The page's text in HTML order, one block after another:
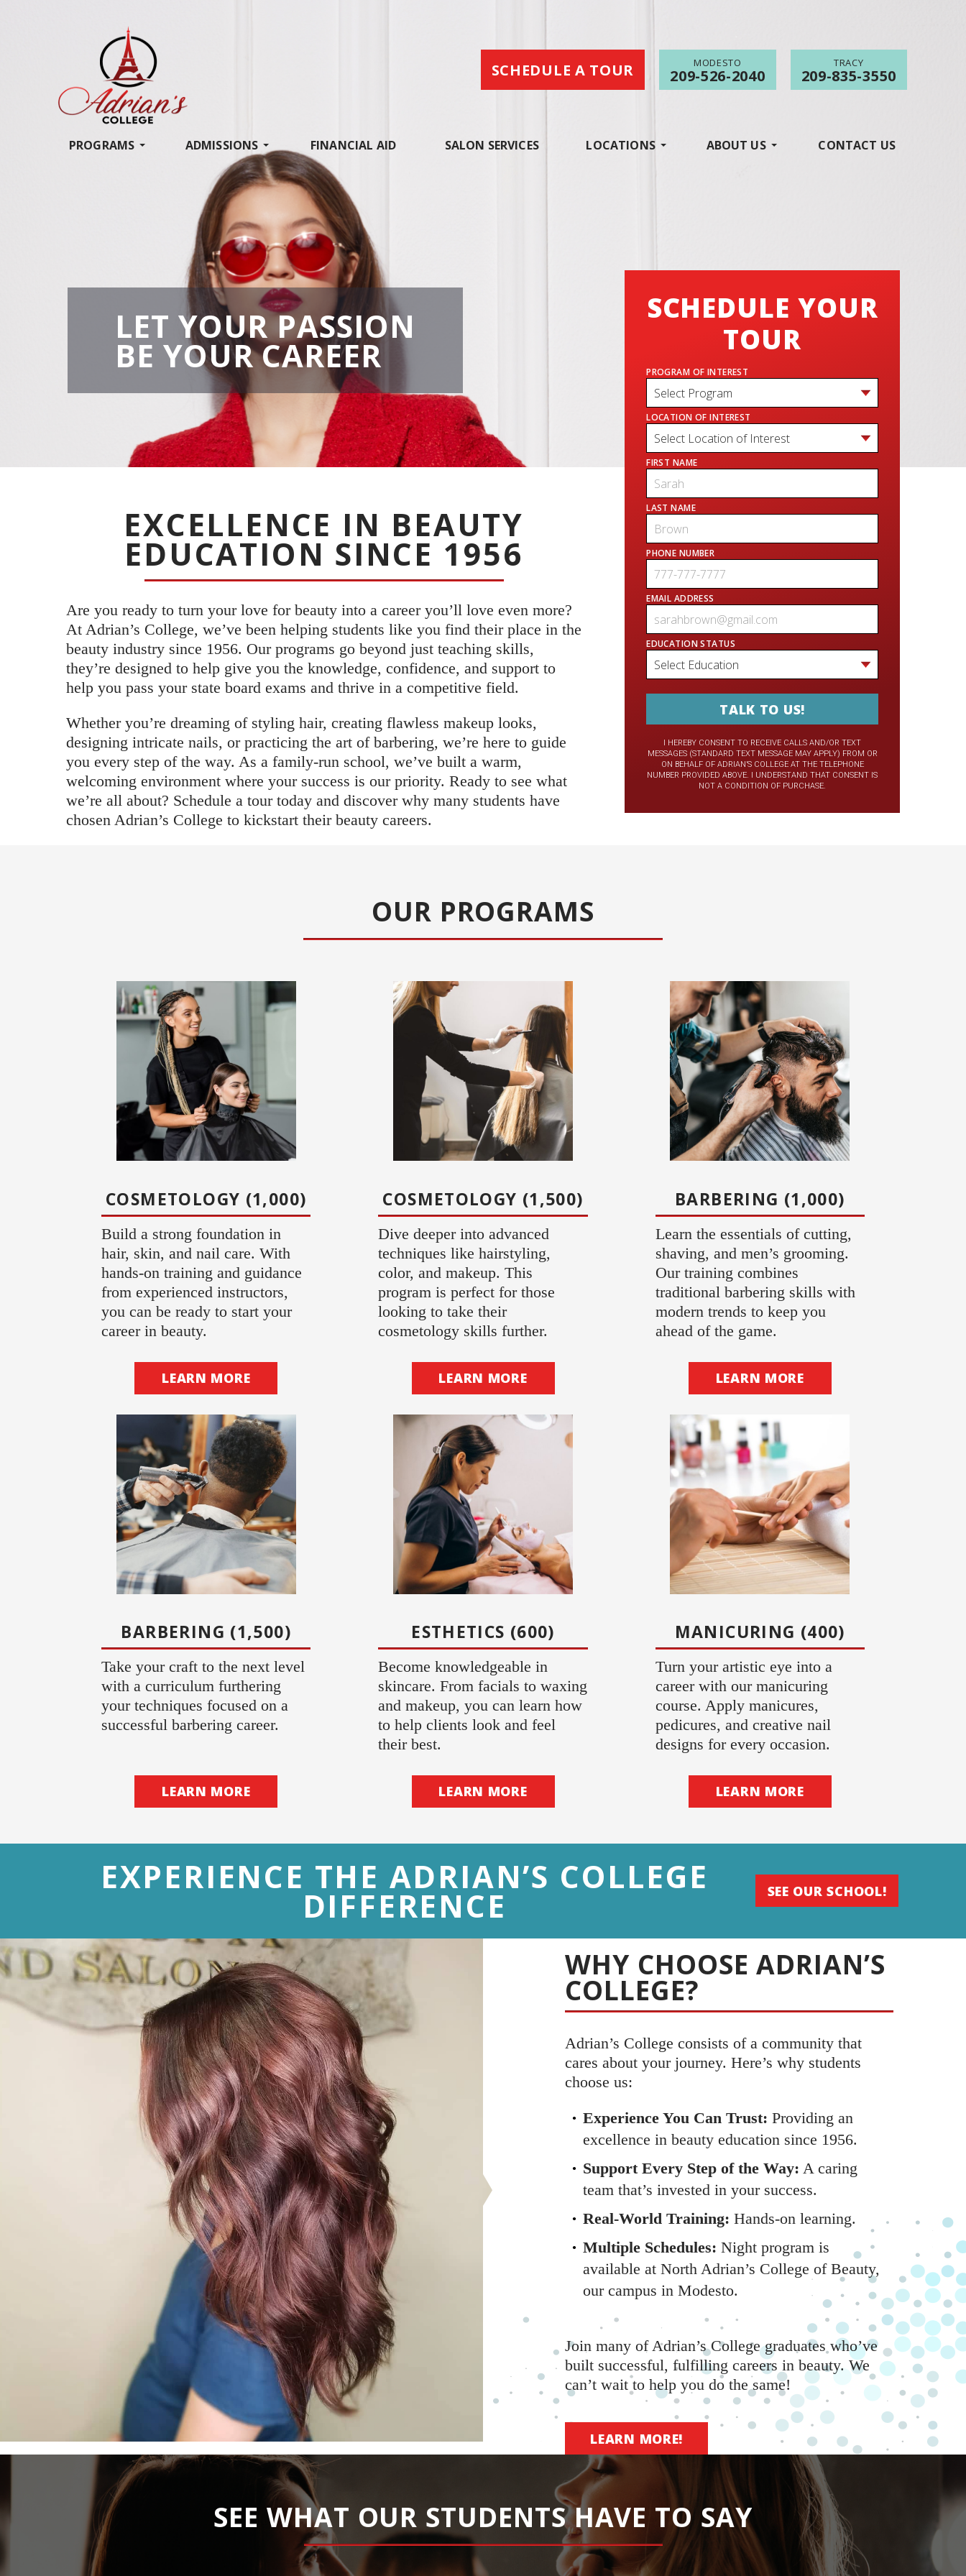
SCHEDULE A TOUR MODESTO
209-526-2040
TRACY
209-835-3550
PROGRAMS ADMISSIONS FINANCIAL AID SALON SERVICES LOCATIONS ABOUT US CONTACT US
LET YOUR PASSION
BE YOUR CAREER
EXCELLENCE IN BEAUTY
EDUCATION SINCE 1956
Are you ready to turn your love for beauty into a career you’ll love even more?
At Adrian’s College, we’ve been helping students like you find their place in the
beauty industry since 1956. Our programs go beyond just teaching skills,
they’re designed to help give you the knowledge, confidence, and support to
help you pass your state board exams and thrive in a competitive field.
Whether you’re dreaming of styling hair, creating flawless makeup looks,
designing intricate nails, or practicing the art of barbering, we’re here to guide
you every step of the way. As a family-run school, we’ve built a warm,
welcoming environment where your success is our priority. Ready to see what
we’re all about? Schedule a tour today and discover why many students have
chosen Adrian’s College to kickstart their beauty careers.
SCHEDULE YOUR
TOUR
PROGRAM OF INTEREST
LOCATION OF INTEREST
FIRST NAME
LAST NAME
PHONE NUMBER
EMAIL ADDRESS
EDUCATION STATUS
I HEREBY CONSENT TO RECEIVE CALLS AND/OR TEXT
MESSAGES (STANDARD TEXT MESSAGE MAY APPLY) FROM OR
ON BEHALF OF ADRIAN’S COLLEGE AT THE TELEPHONE
NUMBER PROVIDED ABOVE. I UNDERSTAND THAT CONSENT IS
NOT A CONDITION OF PURCHASE.
OUR PROGRAMS
COSMETOLOGY (1,000)
Build a strong foundation in
hair, skin, and nail care. With
hands-on training and guidance
from experienced instructors,
you can be ready to start your
career in beauty.
LEARN MORE
COSMETOLOGY (1,500)
Dive deeper into advanced
techniques like hairstyling,
color, and makeup. This
program is perfect for those
looking to take their
cosmetology skills further.
LEARN MORE
BARBERING (1,000)
Learn the essentials of cutting,
shaving, and men’s grooming.
Our training combines
traditional barbering skills with
modern trends to keep you
ahead of the game.
LEARN MORE
BARBERING (1,500)
Take your craft to the next level
with a curriculum furthering
your techniques focused on a
successful barbering career.
LEARN MORE
ESTHETICS (600)
Become knowledgeable in
skincare. From facials to waxing
and makeup, you can learn how
to help clients look and feel
their best.
LEARN MORE
MANICURING (400)
Turn your artistic eye into a
career with our manicuring
course. Apply manicures,
pedicures, and creative nail
designs for every occasion.
LEARN MORE
EXPERIENCE THE ADRIAN’S COLLEGE
DIFFERENCE SEE OUR SCHOOL!
WHY CHOOSE ADRIAN’S
COLLEGE?
Adrian’s College consists of a community that
cares about your journey. Here’s why students
choose us:
Experience You Can Trust: Providing an
excellence in beauty education since 1956.
Support Every Step of the Way: A caring
team that’s invested in your success.
Real-World Training: Hands-on learning.
Multiple Schedules:Night program is
available at North Adrian’s College of Beauty,
our campus in Modesto.
Join many of Adrian’s College graduates who’ve
built successful, fulfilling careers in beauty. We
can’t wait to help you do the same!
LEARN MORE!
SEE WHAT OUR STUDENTS HAVE TO SAY